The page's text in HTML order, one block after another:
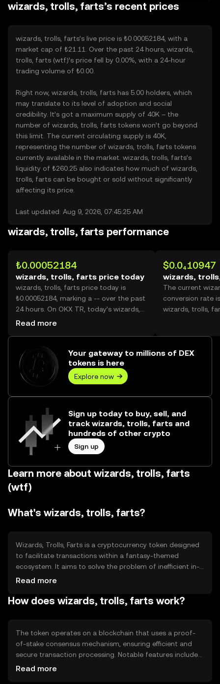
wizards, trolls, farts’s recent prices
wizards, trolls, farts’s live price is ₺0.00052184, with a
market cap of ₺21.11. Over the past 24 hours, wizards,
trolls, farts (wtf)’s price fell by 0.00%, with a 24-hour
trading volume of ₺0.00.
Right now, wizards, trolls, farts has 5.00 holders, which
may translate to its level of adoption and social
credibility. It’s got a maximum supply of 40K – the
number of wizards, trolls, farts tokens won’t go beyond
this limit. The current circulating supply is 40K,
representing the number of wizards, trolls, farts tokens
currently available in the market. wizards, trolls, farts’s
liquidity of ₺260.25 also indicates how much of wizards,
trolls, farts can be bought or sold without significantly
affecting its price.
Last updated: Aug 9, 2026, 07:45:25 AM
wizards, trolls, farts performance
₺0.00052184
wizards, trolls, farts price today
wizards, trolls, farts price today is
₺0.00052184, marking a -- over the past
24 hours. On OKX TR, today’s wizards,
trolls, farts trading volume reached --,
Read more
$0.0₄10947
wizards,
The current
conversion rate
wizards, trolls,
Your gateway to millions of DEX
tokens is here
Explore now
Sign up today to buy, sell, and
track wizards, trolls, farts and
hundreds of other crypto
Sign up
Learn more about wizards, trolls, farts
(wtf)
What's wizards, trolls, farts?
Wizards, Trolls, Farts is a cryptocurrency token designed
to facilitate transactions within a fantasy-themed
ecosystem. It aims to solve the problem of inefficient in-
game transactions by providing a seamless and secure
virtual goods, accessing exclusive content, and
Read more
How does wizards, trolls, farts work?
The token operates on a blockchain that uses a proof-
of-stake consensus mechanism, ensuring efficient and
secure transaction processing. Notable features include
smart contracts for automated transactions and a
Read more